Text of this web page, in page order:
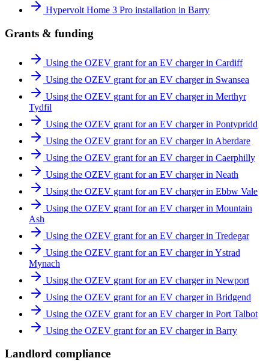
Hypervolt Home 3 Pro installation in Barry
Grants & funding
Using the OZEV grant for an EV charger in Cardiff
Using the OZEV grant for an EV charger in Swansea
Using the OZEV grant for an EV charger in Merthyr
Tydfil
Using the OZEV grant for an EV charger in Pontypridd
Using the OZEV grant for an EV charger in Aberdare
Using the OZEV grant for an EV charger in Caerphilly
Using the OZEV grant for an EV charger in Neath
Using the OZEV grant for an EV charger in Ebbw Vale
Using the OZEV grant for an EV charger in Mountain
Ash
Using the OZEV grant for an EV charger in Tredegar
Using the OZEV grant for an EV charger in Ystrad
Mynach
Using the OZEV grant for an EV charger in Newport
Using the OZEV grant for an EV charger in Bridgend
Using the OZEV grant for an EV charger in Port Talbot
Using the OZEV grant for an EV charger in Barry
Landlord compliance